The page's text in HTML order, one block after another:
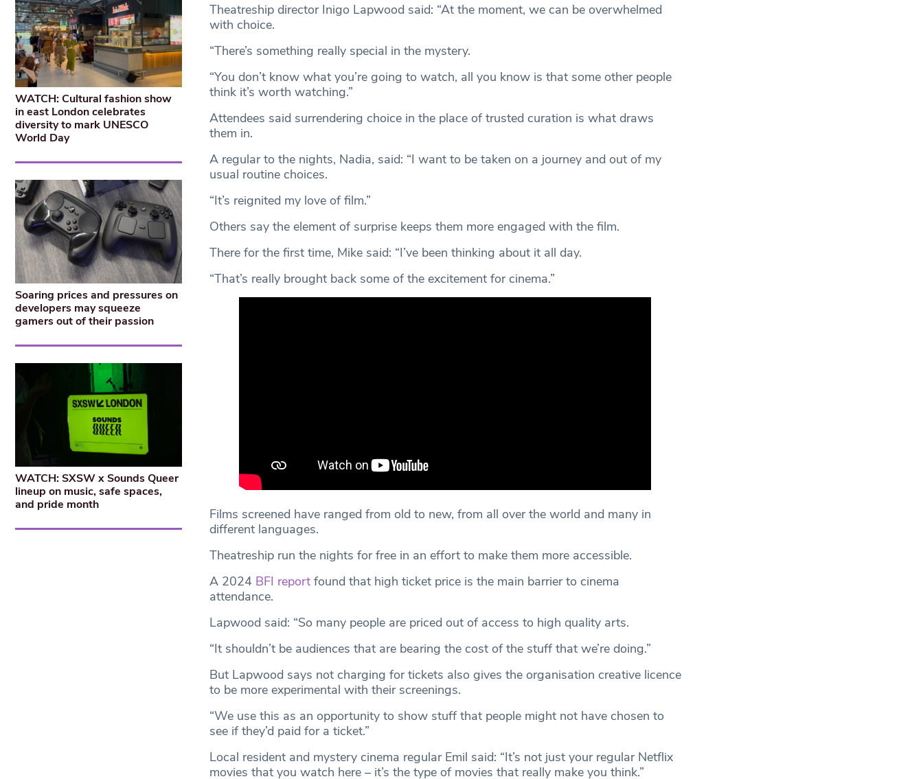
Theatreship director Inigo Lapwood said: “At the moment, we can be overwhelmed
with choice.
“There’s something really special in the mystery.
“You don’t know what you’re going to watch, all you know is that some other people
think it’s worth watching.”
Attendees said surrendering choice in the place of trusted curation is what draws
them in.
A regular to the nights, Nadia, said: “I want to be taken on a journey and out of my
usual routine choices.
“It’s reignited my love of film.”
Others say the element of surprise keeps them more engaged with the film.
There for the first time, Mike said: “I’ve been thinking about it all day.
“That’s really brought back some of the excitement for cinema.”
Films screened have ranged from old to new, from all over the world and many in
different languages.
Theatreship run the nights for free in an effort to make them more accessible.
A 2024 BFI reportfound that high ticket price is the main barrier to cinema
attendance.
Lapwood said: “So many people are priced out of access to high quality arts.
“It shouldn’t be audiences that are bearing the cost of the stuff that we’re doing.”
But Lapwood says not charging for tickets also gives the organisation creative licence
to be more experimental with their screenings.
“We use this as an opportunity to show stuff that people might not have chosen to
see if they’d paid for a ticket.”
Local resident and mystery cinema regular Emil said: “It’s not just your regular Netflix
movies that you watch here – it’s the type of movies that really make you think.”
WATCH: Cultural fashion show
in east London celebrates
diversity to mark UNESCO
World Day
Soaring prices and pressures on
developers may squeeze
gamers out of their passion
WATCH: SXSW x Sounds Queer
lineup on music, safe spaces,
and pride month